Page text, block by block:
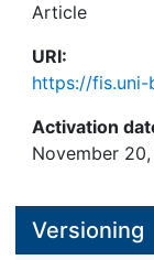
Article
URI:
https://fis.uni-
Activation
November 20,
Versioning